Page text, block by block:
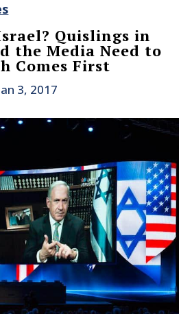
Quislings in
the Media Need to
Comes First
3, 2017